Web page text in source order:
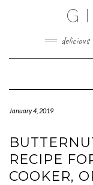
January 4, 2019
RECIPE
COOKER,